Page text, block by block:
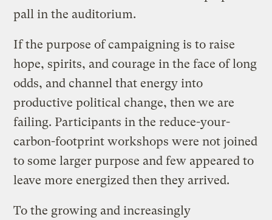
pall in the auditorium.
If the purpose of campaigning is to raise
hope, spirits, and courage in the face of long
odds, and channel that energy into
productive political change, then we are
failing. Participants in the reduce-your-
carbon-footprint workshops were not joined
to some larger purpose and few appeared to
leave more energized then they arrived.
To the growing and increasingly